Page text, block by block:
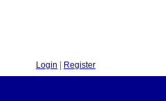
Login Register